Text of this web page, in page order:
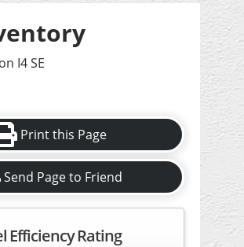
I4 SE
Print this Page
Send Page to Friend
Efficiency Rating